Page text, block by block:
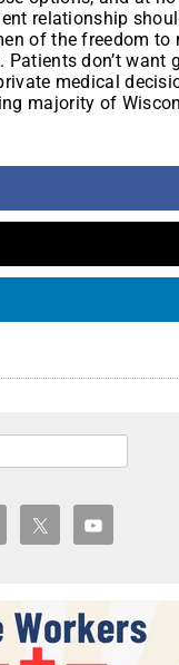
relationship
of the freedom to
Patients don’t want
medical
majority of